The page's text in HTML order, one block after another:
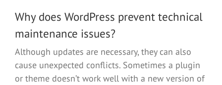
Why does WordPress prevent technical
maintenance issues?
Although updates are necessary, they can also
cause unexpected conflicts. Sometimes a plugin
or theme doesn’t work well with a new version of